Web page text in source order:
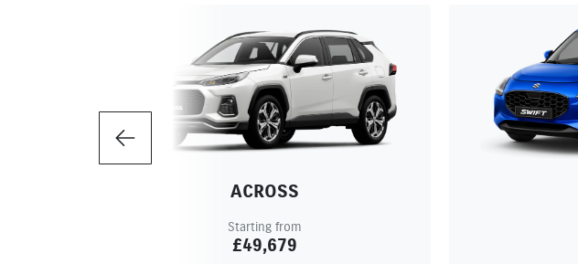
Previous
ACROSS
Starting from
£49,679